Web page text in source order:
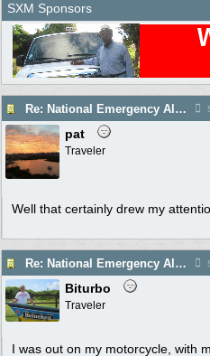
SXM Sponsors
Re: National Emergency Alert Test is October 3
pat
Traveler
Well that certainly drew my
Re: National Emergency Alert Test is October 3
Biturbo
Traveler
I was out on my motorcycle, with